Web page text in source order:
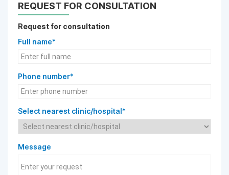
REQUEST FOR CONSULTATION
Request for consultation
Full name*
Phone number*
Select nearest clinic/hospital*
Message